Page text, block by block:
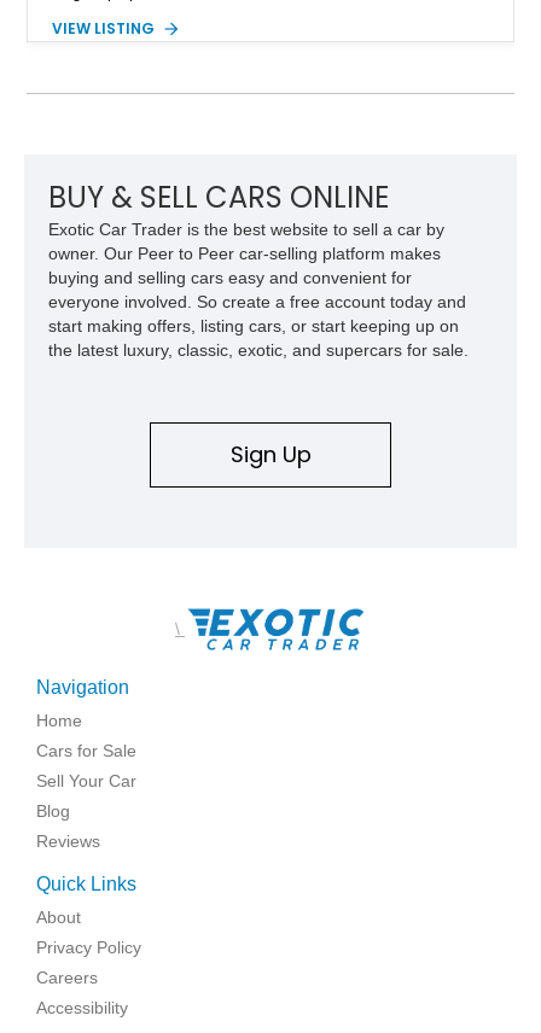
Finished in White with a White/Brown interior, this example
VIEW LISTING
BUY & SELL CARS ONLINE
Exotic Car Trader is the best website to sell a car by
owner. Our Peer to Peer car-selling platform makes
buying and selling cars easy and convenient for
everyone involved. So create a free account today and
start making offers, listing cars, or start keeping up on
the latest luxury, classic, exotic, and supercars for sale.
Sign Up
\
Navigation
Home
Cars for Sale
Sell Your Car
Blog
Reviews
Quick Links
About
Privacy Policy
Careers
Accessibility